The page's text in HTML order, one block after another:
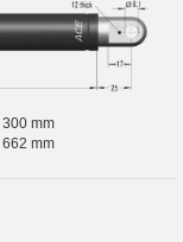
300 mm
662 mm